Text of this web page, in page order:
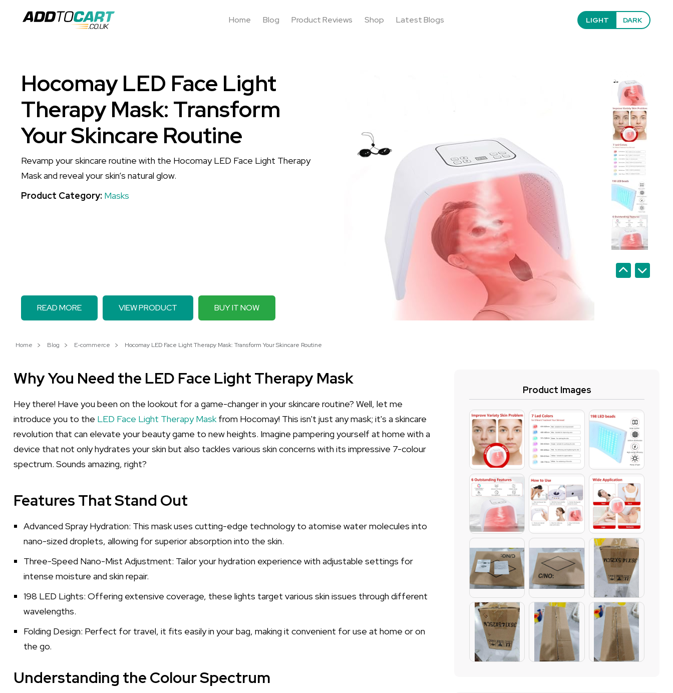
Home Blog Product Reviews Shop Latest Blogs LIGHT DARK
Hocomay LED Face Light
Therapy Mask: Transform
Your Skincare Routine
Revamp your skincare routine with the Hocomay LED Face Light Therapy
Mask and reveal your skin’s natural glow.
Product Category: Masks
READ MORE VIEW PRODUCT BUY IT NOW
Home Blog E-commerce Hocomay LED Face Light Therapy Mask: Transform Your Skincare Routine
Why You Need the LED Face Light Therapy Mask
Hey there! Have you been on the lookout for a game-changer in your skincare routine? Well, let me
introduce you to the LED Face Light Therapy Maskfrom Hocomay! This isn't just any mask; it's a skincare
revolution that can elevate your beauty game to new heights. Imagine pampering yourself at home with a
device that not only hydrates your skin but also tackles various skin concerns with its impressive 7-colour
spectrum. Sounds amazing, right?
Features That Stand Out
Advanced Spray Hydration: This mask uses cutting-edge technology to atomise water molecules into
nano-sized droplets, allowing for superior absorption into the skin.
Three-Speed Nano-Mist Adjustment: Tailor your hydration experience with adjustable settings for
intense moisture and skin repair.
198 LED Lights: Offering extensive coverage, these lights target various skin issues through different
wavelengths.
Folding Design: Perfect for travel, it fits easily in your bag, making it convenient for use at home or on
the go.
Understanding the Colour Spectrum
Product Images